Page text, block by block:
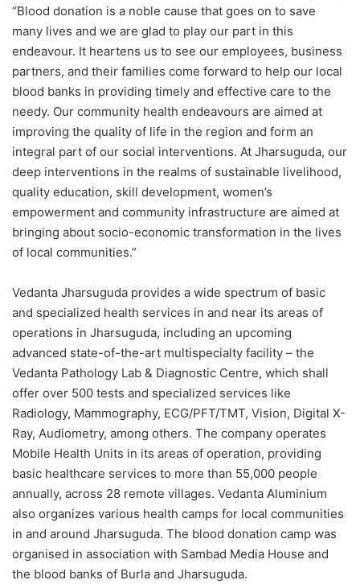
“Blood donation is a noble cause that goes on to save
many lives and we are glad to play our part in this
endeavour. It heartens us to see our employees, business
partners, and their families come forward to help our local
blood banks in providing timely and effective care to the
needy. Our community health endeavours are aimed at
improving the quality of life in the region and form an
integral part of our social interventions. At Jharsuguda, our
deep interventions in the realms of sustainable livelihood,
quality education, skill development, women’s
empowerment and community infrastructure are aimed at
bringing about socio-economic transformation in the lives
of local communities.”
Vedanta Jharsuguda provides a wide spectrum of basic
and specialized health services in and near its areas of
operations in Jharsuguda, including an upcoming
advanced state-of-the-art multispecialty facility – the
Vedanta Pathology Lab & Diagnostic Centre, which shall
offer over 500 tests and specialized services like
Radiology, Mammography, ECG/PFT/TMT, Vision, Digital X-
Ray, Audiometry, among others. The company operates
Mobile Health Units in its areas of operation, providing
basic healthcare services to more than 55,000 people
annually, across 28 remote villages. Vedanta Aluminium
also organizes various health camps for local communities
in and around Jharsuguda. The blood donation camp was
organised in association with Sambad Media House and
the blood banks of Burla and Jharsuguda.